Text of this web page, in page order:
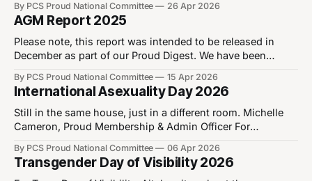
April, Em writes about their relationship with their sexuality
and how lesbian role models can make the future brighter
for queer youth.
By PCS Proud National Committee 26 Apr 2026
AGM Report 2025
Please note, this report was intended to be released in
December as part of our Proud Digest. We have been
centrally. The Proud National Committee would like to
thank all members who participated in our elections and
Annual General Meeting
By PCS Proud National Committee 15 Apr 2026
International Asexuality Day 2026
Still in the same house, just in a different room. Michelle
Cameron, Proud Membership & Admin Officer For
means to identify as asexual, explaining some commonly
held misconceptions. Asexuality isn’t the absence of love
By PCS Proud National Committee 06 Apr 2026
Transgender Day of Visibility 2026